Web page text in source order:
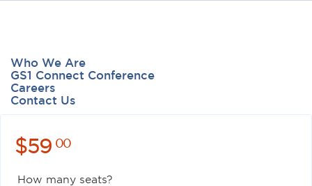
$59 00
How many seats?
Who We Are
GS1 Connect Conference
Careers
Contact Us